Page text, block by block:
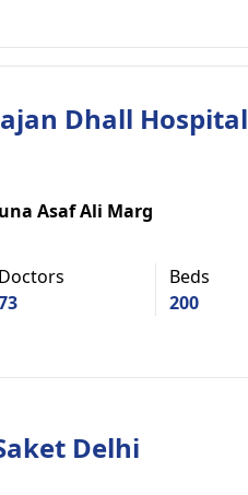
Dhall Hospital
Asaf Ali Marg
Doctors
Beds
200
Delhi